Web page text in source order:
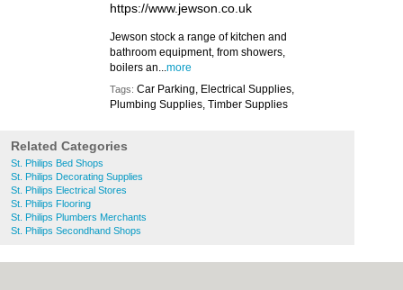
https://www.jewson.co.uk
Jewson stock a range of kitchen and
bathroom equipment, from showers,
boilers an...more
Tags: Car Parking, Electrical Supplies,
Plumbing Supplies, Timber Supplies
Related Categories
St. Philips Bed Shops
St. Philips Decorating Supplies
St. Philips Electrical Stores
St. Philips Flooring
St. Philips Plumbers Merchants
St. Philips Secondhand Shops